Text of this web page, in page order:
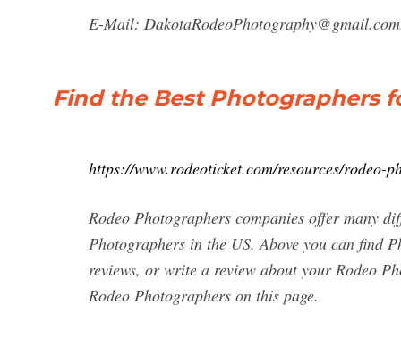
E-Mail: DakotaRodeoPhotography@gmail.com
Find the Best Photographers
https://www.rodeoticket.com/resources/rodeo-
Rodeo Photographers companies offer many
Photographers in the US. Above you can find
reviews, or write a review about your Rodeo
Rodeo Photographers on this page.